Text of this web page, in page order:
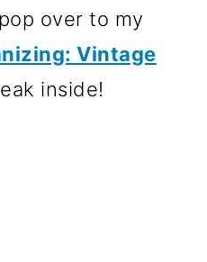
over to my
Vintage
inside!